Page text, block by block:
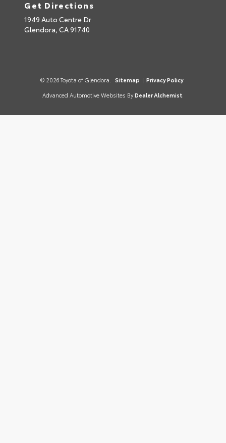
Get Directions
1949 Auto Centre Dr
Glendora, CA91740
© 2026 Toyota of Glendora. Sitemap | Privacy Policy
Advanced Automotive Websites By Dealer Alchemist